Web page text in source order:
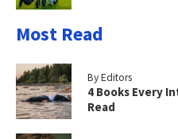
Most Read
By Editors
4 Books Every
Read